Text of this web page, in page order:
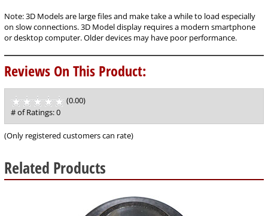
Note: 3D Models are large files and make take a while to load especially
on slow connections. 3D Model display requires a modern smartphone
or desktop computer. Older devices may have poor performance.
Reviews On This Product:
(0.00)
of
5
# of Ratings:0
(Only registered customers can rate)
Related Products